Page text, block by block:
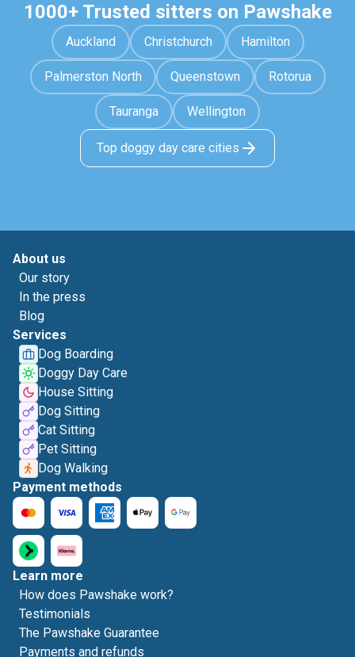
1000+ Trusted sitters on Pawshake
Auckland Christchurch Hamilton
Palmerston North Queenstown Rotorua
Tauranga Wellington
Top doggy day care cities
About us
Our story
In the press
Blog
Services
Dog Boarding
Doggy Day Care
House Sitting
Dog Sitting
Cat Sitting
Pet Sitting
Dog Walking
Payment methods
Learn more
How does Pawshake work?
Testimonials
The Pawshake Guarantee
Payments and refunds